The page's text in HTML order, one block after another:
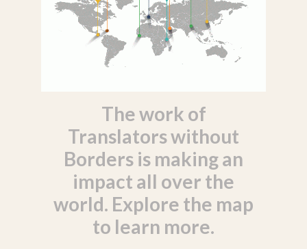
The work of
Translators without
Borders is making an
impact all over the
world. Explore the map
to learn more.